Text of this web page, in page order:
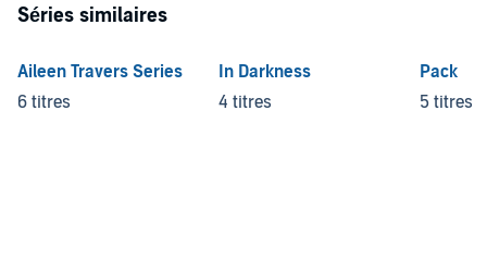
Séries similaires
Aileen Travers Series
6 titres
In Darkness
4 titres
Pack
5 titres